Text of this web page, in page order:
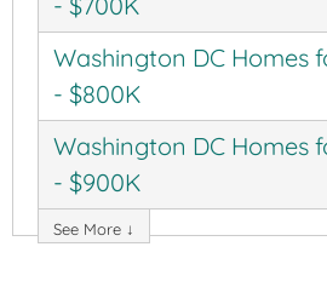
Washington DC Homes
- $800K
Washington DC Homes
- $900K
See More ↓